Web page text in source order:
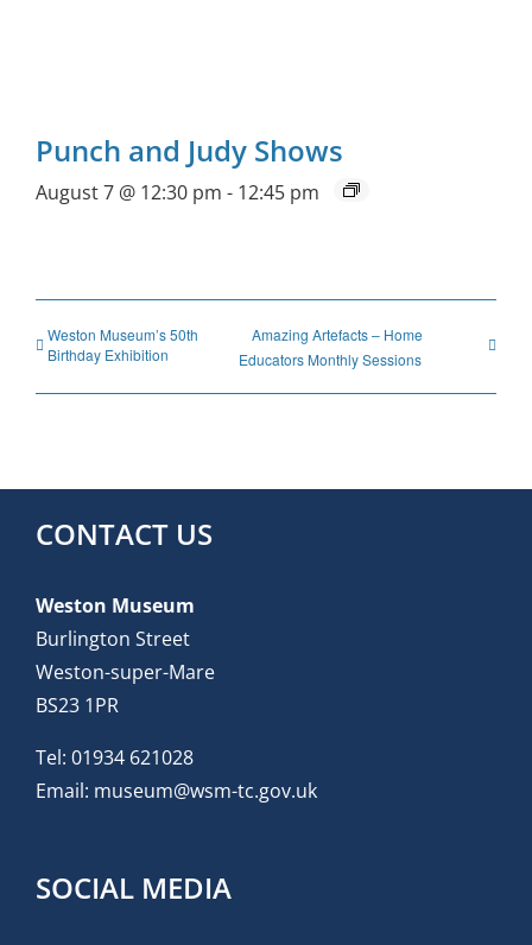
Punch and Judy Shows
August 7 @ 12:30 pm - 12:45 pm
Weston Museum’s 50th
Birthday Exhibition
Amazing Artefacts – Home
Educators Monthly Sessions
CONTACT US
Weston Museum
Burlington Street
Weston-super-Mare
BS23 1PR
Tel: 01934 621028
Email: museum@wsm-tc.gov.uk
SOCIAL MEDIA